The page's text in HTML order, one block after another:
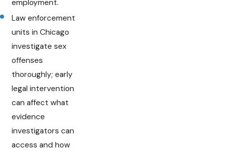
employment.
Law enforcement
units in Chicago
investigate sex
offenses
thoroughly; early
legal intervention
can affect what
evidence
investigators can
access and how